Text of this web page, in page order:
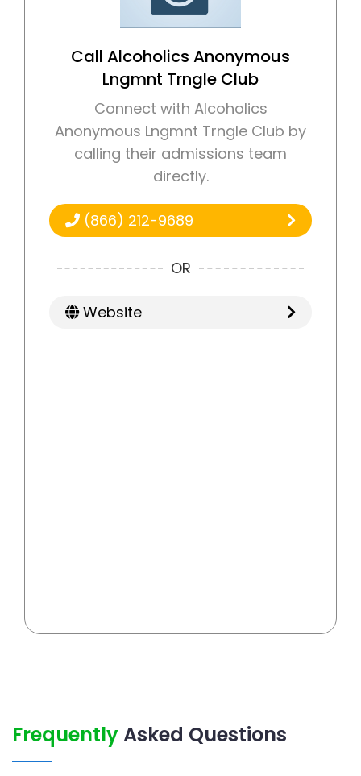
Call Alcoholics Anonymous
Lngmnt Trngle Club
Connect with Alcoholics
Anonymous Lngmnt Trngle Club by
calling their admissions team
directly.
(866) 212-9689
OR
Website
FrequentlyAsked Questions